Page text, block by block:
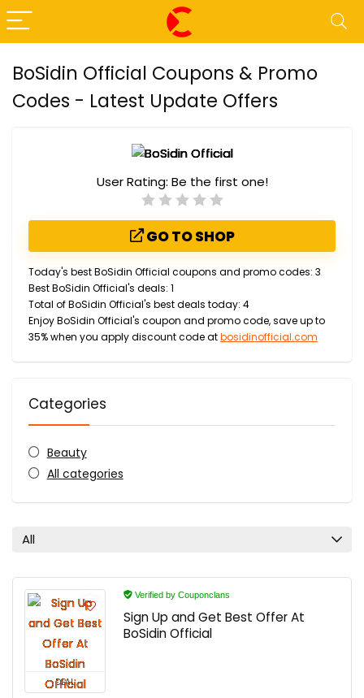
BoSidin Official Coupons & Promo
Codes - Latest Update Offers
User Rating: Be the first one!
GO TO SHOP
Today's best BoSidin Official coupons and promo codes: 3
Best BoSidin Official's deals: 1
Total of BoSidin Official's best deals today: 4
Enjoy BoSidin Official's coupon and promo code, save up to
35% when you apply discount code atbosidinofficial.com
Categories
Beauty
All categories
All
DEAL
Verified by Couponclans
Sign Up and Get Best Offer At
BoSidin Official